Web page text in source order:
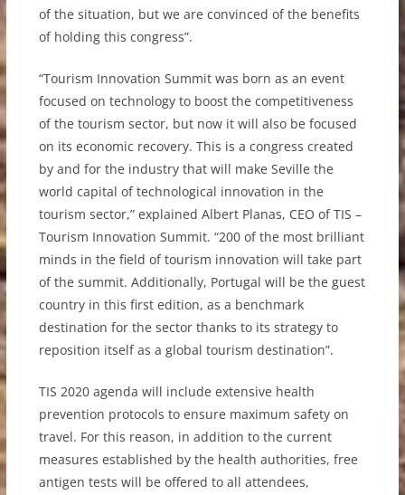
of the situation, but we are convinced of the benefits
of holding this congress”.
“Tourism Innovation Summit was born as an event
focused on technology to boost the competitiveness
of the tourism sector, but now it will also be focused
on its economic recovery. This is a congress created
by and for the industry that will make Seville the
world capital of technological innovation in the
tourism sector,” explained Albert Planas, CEO of TIS –
Tourism Innovation Summit. “200 of the most brilliant
minds in the field of tourism innovation will take part
of the summit. Additionally, Portugal will be the guest
country in this first edition, as a benchmark
destination for the sector thanks to its strategy to
reposition itself as a global tourism destination”.
TIS 2020 agenda will include extensive health
prevention protocols to ensure maximum safety on
travel. For this reason, in addition to the current
measures established by the health authorities, free
antigen tests will be offered to all attendees,